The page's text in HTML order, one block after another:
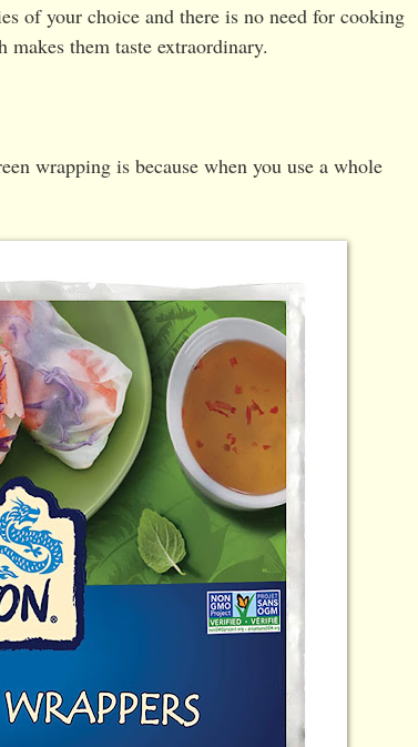
of your choice and there is no need for cooking
them taste extraordinary.
wrapping is because when you use a whole